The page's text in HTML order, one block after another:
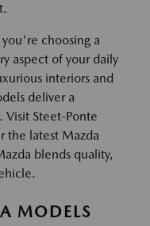
choosing a
aspect of your daily
interiors and
deliver a
Steet-Ponte
the latest Mazda
blends quality,
MODELS